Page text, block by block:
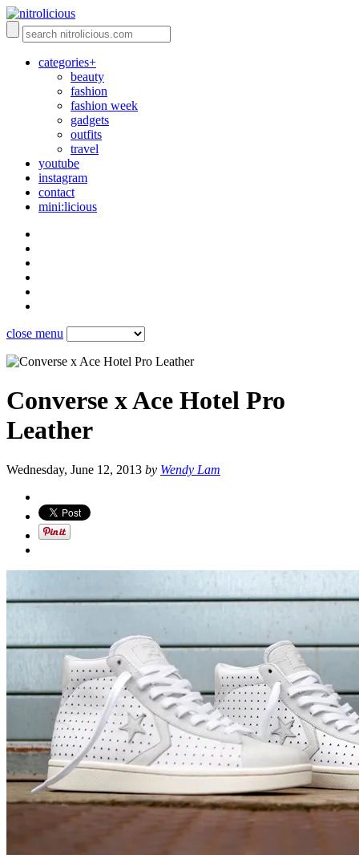
categories+
beauty
fashion
fashion week
gadgets
outfits
travel
youtube
instagram
contact
mini:licious
close menu
Converse x Ace Hotel Pro
Leather
Wednesday, June 12, 2013 by Wendy Lam